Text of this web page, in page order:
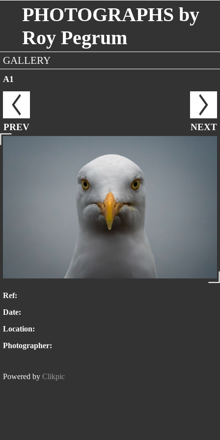
PHOTOGRAPHS by
Roy Pegrum
GALLERY
A1
PREV NEXT
Ref:
Date:
Location:
Photographer:
Powered by Clikpic